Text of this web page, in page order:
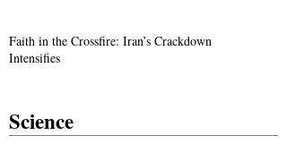
Faith in the Crossfire: Iran’s Crackdown
Intensifies
Science